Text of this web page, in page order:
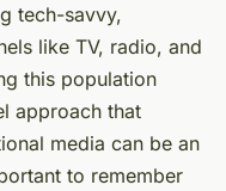
tech-savvy,
like TV, radio, and
this population
approach that
media can be an
to remember